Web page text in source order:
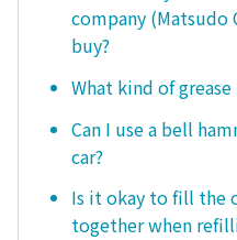
company (Matsudo
buy?
What kind of
Can I use a bell
car?
Is it okay to fill the
together when